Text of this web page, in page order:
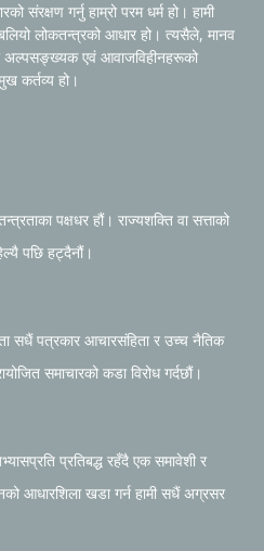
संरक्षण गर्नु हाम्रो परम धर्म हो। हामी
लोकतन्त्रको आधार हो। त्यसैले, मानव
अल्पसङ्ख्यक एवं आवाजविहीनहरूको
कर्तव्य हो।
पक्षधर हौं। राज्यशक्ति वा सत्ताको
पछि हट्दैनौं।
सधैं पत्रकार आचारसंहिता र उच्च नैतिक
समाचारको कडा विरोध गर्दछौं।
प्रतिबद्ध रहँदै एक समावेशी र
आधारशिला खडा गर्न हामी सधैं अग्रसर